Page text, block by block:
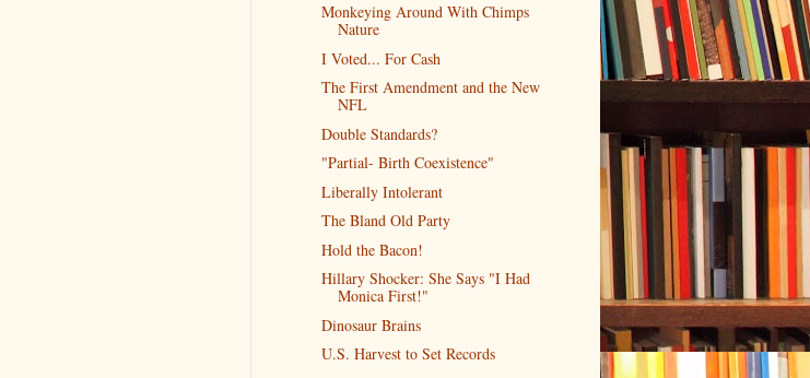
Monkeying Around With Chimps
Nature
I Voted... For Cash
The First Amendment and the New
NFL
Double Standards?
"Partial- Birth Coexistence"
Liberally Intolerant
The Bland Old Party
Hold the Bacon!
Hillary Shocker: She Says "I Had
Monica First!"
Dinosaur Brains
U.S. Harvest to Set Records